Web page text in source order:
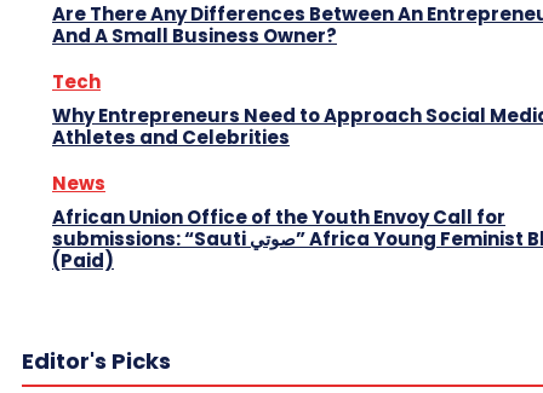
Are There Any Differences Between An
And A Small Business Owner?
Tech
Why Entrepreneurs Need to Approach Social
Athletes and Celebrities
News
African Union Office of the Youth Envoy Call for
submissions: “Sauti صوتي” Africa Young Feminist Blog
(Paid)
Editor's Picks